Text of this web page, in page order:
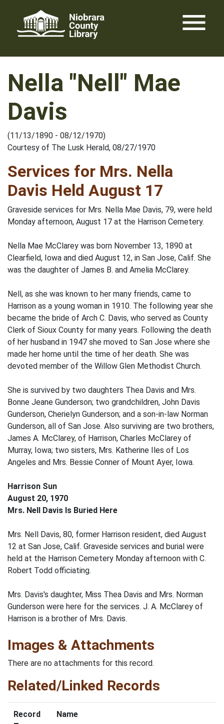
content
menu
Nella "Nell" Mae
Davis
(11/13/1890 - 08/12/1970)
Courtesy of The Lusk Herald, 08/27/1970
Services for Mrs. Nella
Davis Held August 17
Graveside services for Mrs. Nella Mae Davis, 79, were held
Monday afternoon, August 17 at the Harrison Cemetery.
Nella Mae McClarey was born November 13, 1890 at
Clearfield, Iowa and died August 12, in San Jose, Calif. She
was the daughter of James B. and Amelia McClarey.
Nell, as she was known to her many friends, came to
Harrison as a young woman in 1910. The following year she
became the bride of Arch C. Davis, who served as County
Clerk of Sioux County for many years. Following the death
of her husband in 1947 she moved to San Jose where she
made her home until the time of her death. She was
devoted member of the Willow Glen Methodist Church.
She is survived by two daughters Thea Davis and Mrs.
Bonne Jeane Gunderson; two grandchildren, John Davis
Gunderson, Cherielyn Gunderson; and a son-in-law Norman
Gunderson, all of San Jose. Also surviving are two brothers,
James A. McClarey, of Harrison, Charles McClarey of
Murray, Iowa; two sisters, Mrs. Katherine Iles of Los
Angeles and Mrs. Bessie Conner of Mount Ayer, Iowa.
Harrison Sun
August 20, 1970
Mrs. Nell Davis Is Buried Here
Mrs. Nell Davis, 80, former Harrison resident, died August
12 at San Jose, Calif. Graveside services and burial were
held at the Harrison Cemetery Monday afternoon with C.
Robert Todd officiating.
Mrs. Davis's daughter, Miss Thea Davis and Mrs. Norman
Gunderson were here for the services. J. A. McClarey of
Harrison is a brother of Mrs. Davis.
Images & Attachments
There are no attachments for this record.
Related/Linked Records
Record
Name